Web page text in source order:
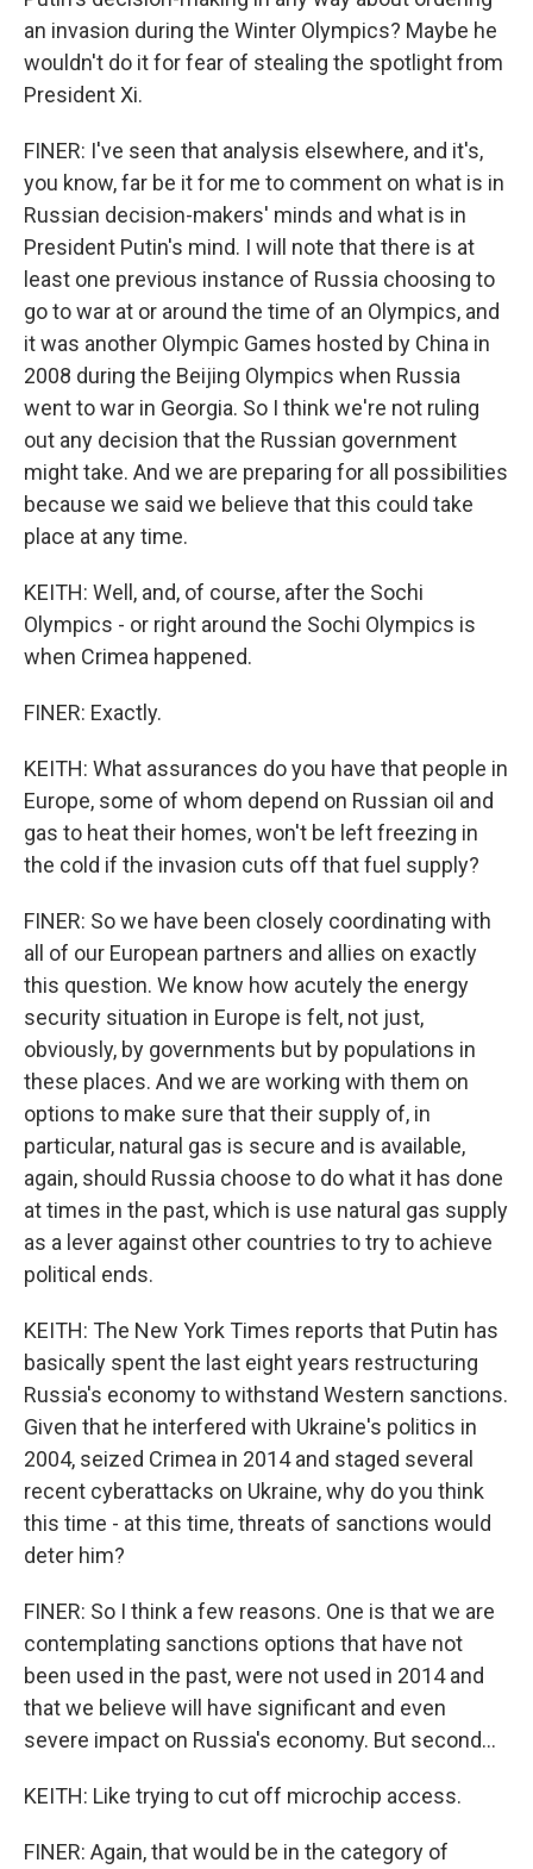
an invasion during the Winter Olympics? Maybe he
wouldn't do it for fear of stealing the spotlight from
President Xi.
FINER: I've seen that analysis elsewhere, and it's,
you know, far be it for me to comment on what is in
Russian decision-makers' minds and what is in
President Putin's mind. I will note that there is at
least one previous instance of Russia choosing to
go to war at or around the time of an Olympics, and
it was another Olympic Games hosted by China in
2008 during the Beijing Olympics when Russia
went to war in Georgia. So I think we're not ruling
out any decision that the Russian government
might take. And we are preparing for all possibilities
because we said we believe that this could take
place at any time.
KEITH: Well, and, of course, after the Sochi
Olympics - or right around the Sochi Olympics is
when Crimea happened.
FINER: Exactly.
KEITH: What assurances do you have that people in
Europe, some of whom depend on Russian oil and
gas to heat their homes, won't be left freezing in
the cold if the invasion cuts off that fuel supply?
FINER: So we have been closely coordinating with
all of our European partners and allies on exactly
this question. We know how acutely the energy
security situation in Europe is felt, not just,
obviously, by governments but by populations in
these places. And we are working with them on
options to make sure that their supply of, in
particular, natural gas is secure and is available,
again, should Russia choose to do what it has done
at times in the past, which is use natural gas supply
as a lever against other countries to try to achieve
political ends.
KEITH: The New York Times reports that Putin has
basically spent the last eight years restructuring
Russia's economy to withstand Western sanctions.
Given that he interfered with Ukraine's politics in
2004, seized Crimea in 2014 and staged several
recent cyberattacks on Ukraine, why do you think
this time - at this time, threats of sanctions would
deter him?
FINER: So I think a few reasons. One is that we are
contemplating sanctions options that have not
been used in the past, were not used in 2014 and
that we believe will have significant and even
severe impact on Russia's economy. But second...
KEITH: Like trying to cut off microchip access.
FINER: Again, that would be in the category of